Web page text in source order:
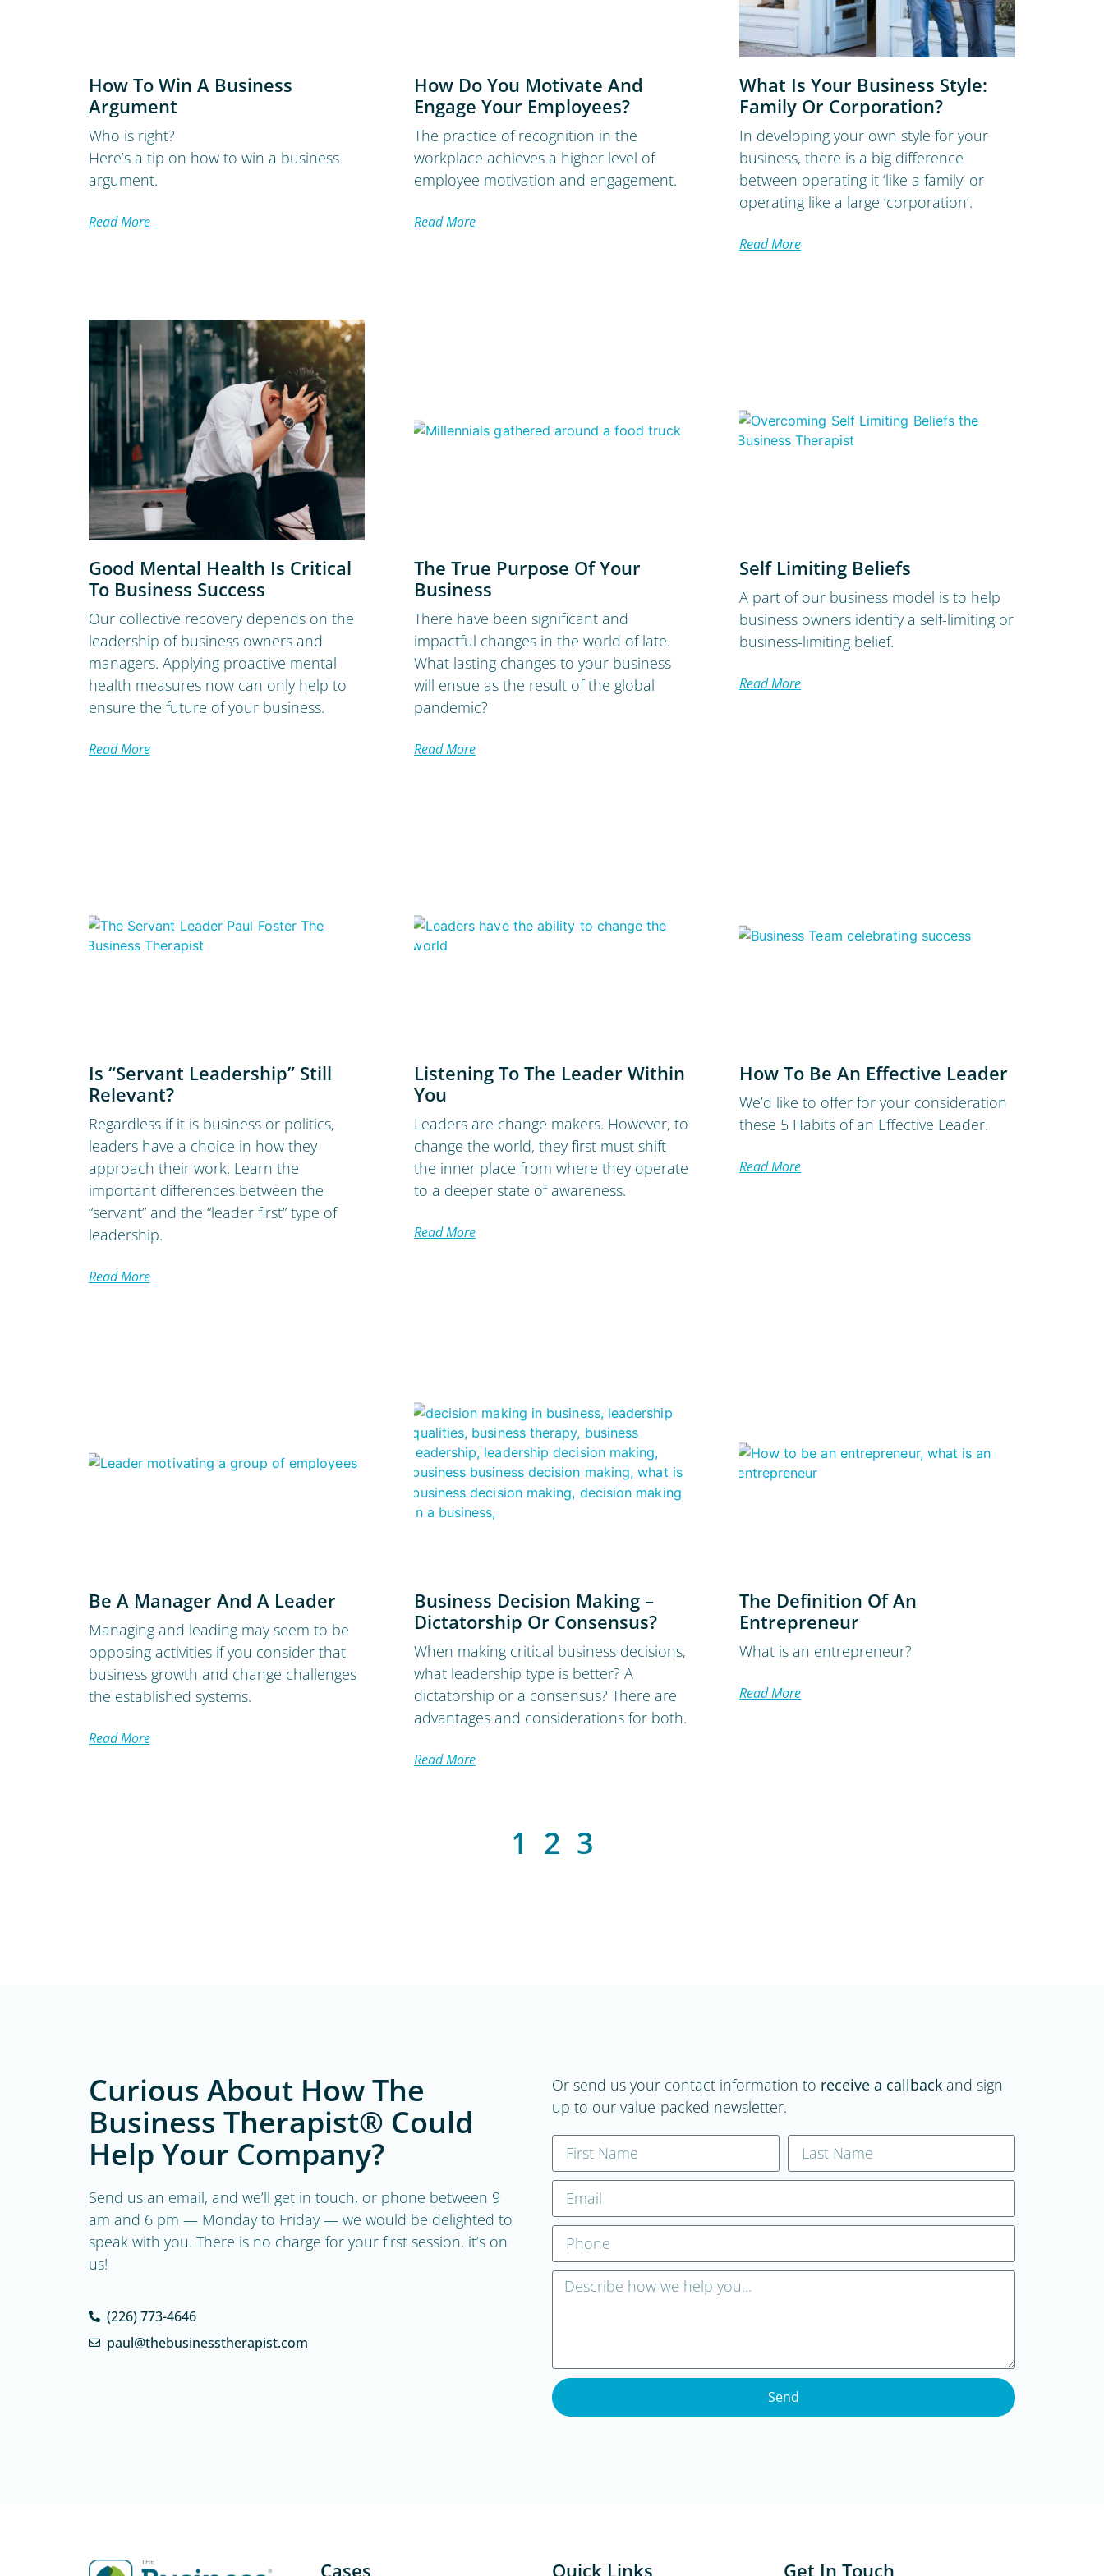
How To Win A Business
Argument
Who is right?
Here’s a tip on how to win a business
argument.
Read More
How Do You Motivate And
Engage Your Employees?
The practice of recognition in the
workplace achieves a higher level of
employee motivation and engagement.
Read More
What Is Your Business Style:
Family Or Corporation?
In developing your own style for your
business, there is a big difference
between operating it ‘like a family’ or
operating like a large ‘corporation’.
Read More
Good Mental Health Is Critical
To Business Success
Our collective recovery depends on the
leadership of business owners and
managers. Applying proactive mental
health measures now can only help to
ensure the future of your business.
Read More
The True Purpose Of Your
Business
There have been significant and
impactful changes in the world of late.
What lasting changes to your business
will ensue as the result of the global
pandemic?
Read More
Self Limiting Beliefs
A part of our business model is to help
business owners identify a self-limiting or
business-limiting belief.
Read More
Is “Servant Leadership” Still
Relevant?
Regardless if it is business or politics,
leaders have a choice in how they
approach their work. Learn the
important differences between the
“servant” and the “leader first” type of
leadership.
Read More
Listening To The Leader Within
You
Leaders are change makers. However, to
change the world, they first must shift
the inner place from where they operate
to a deeper state of awareness.
Read More
How To Be An Effective Leader
We’d like to offer for your consideration
these 5 Habits of an Effective Leader.
Read More
Be A Manager And A Leader
Managing and leading may seem to be
opposing activities if you consider that
business growth and change challenges
the established systems.
Read More
Business Decision Making –
Dictatorship Or Consensus?
When making critical business decisions,
what leadership type is better? A
dictatorship or a consensus? There are
advantages and considerations for both.
Read More
The Definition Of An
Entrepreneur
What is an entrepreneur?
Read More
1 2 3
Curious About How The
Business Therapist® Could
Help Your Company?
Send us an email, and we’ll get in touch, or phone between 9
am and 6 pm — Monday to Friday — we would be delighted to
speak with you. There is no charge for your first session, it’s on
us!
(226) 773-4646
paul@thebusinesstherapist.com
Or send us your contact information to receive a callback and sign
up to our value-packed newsletter.
Send
Cases Quick Links Get In Touch